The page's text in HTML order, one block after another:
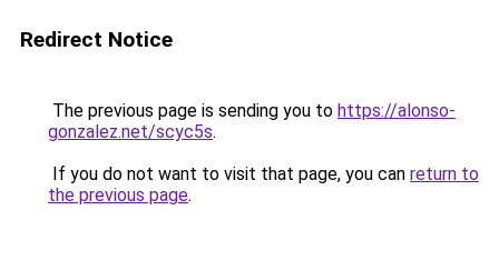
Redirect Notice
The previous page is sending you to https://alonso-
gonzalez.net/scyc5s.
If you do not want to visit that page, you can return to
the previous page.